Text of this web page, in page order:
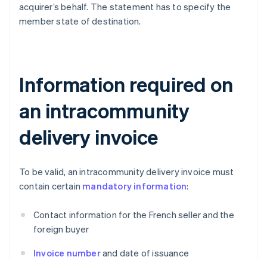
acquirer’s behalf. The statement has to specify the
member state of destination.
Information required on
an intracommunity
delivery invoice
To be valid, an intracommunity delivery invoice must
contain certain mandatory information:
Contact information for the French seller and the
foreign buyer
Invoice numberand date of issuance